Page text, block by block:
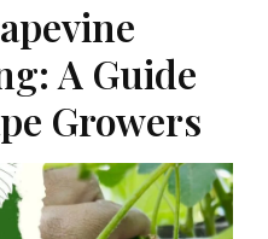
A Guide
Growers